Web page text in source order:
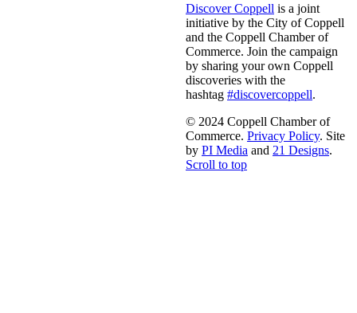
Discover Coppell is a joint
initiative by the City of Coppell
and the Coppell Chamber of
Commerce. Join the campaign
by sharing your own Coppell
discoveries with the
hashtag #discovercoppell.
© 2024 Coppell Chamber of
Commerce. Privacy Policy. Site
by PI Media and 21 Designs.
Scroll to top